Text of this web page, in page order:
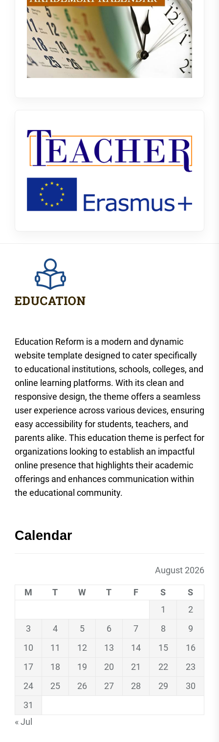
Education Reform is a modern and dynamic
website template designed to cater specifically
to educational institutions, schools, colleges, and
online learning platforms. With its clean and
responsive design, the theme offers a seamless
user experience across various devices, ensuring
easy accessibility for students, teachers, and
parents alike. This education theme is perfect for
organizations looking to establish an impactful
online presence that highlights their academic
offerings and enhances communication within
the educational community.
Calendar
August 2026
M T W T F S
S
1
2
3
4 5 6 7 8
9
10
11 12 13 14 15
16
17
18 19 20 21 22
23
24
25 26 27 28 29
30
31
« Jul